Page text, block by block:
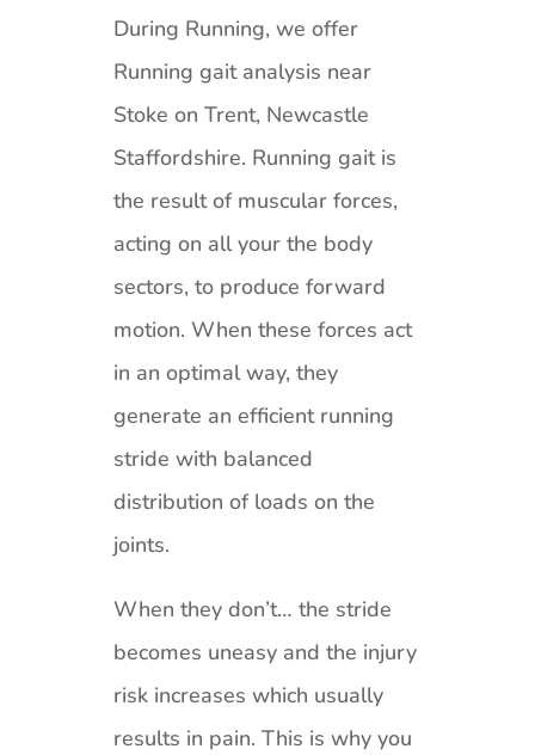
During Running, we offer
Running gait analysis near
Stoke on Trent, Newcastle
Staffordshire. Running gait is
the result of muscular forces,
acting on all your the body
sectors, to produce forward
motion. When these forces act
in an optimal way, they
generate an efficient running
stride with balanced
distribution of loads on the
joints.
When they don’t… the stride
becomes uneasy and the injury
risk increases which usually
results in pain. This is why you